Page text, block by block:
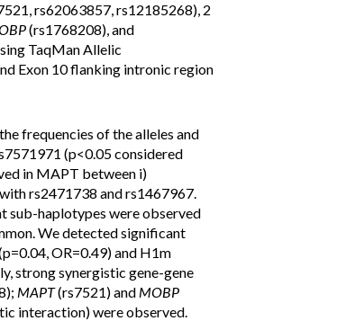
rs62063857, rs12185268), 2
(rs1768208), and
TaqMan Allelic
Exon 10 flanking intronic region
frequencies of the alleles and
(p<0.05 considered
in MAPT between i)
rs2471738 and rs1467967.
sub-haplotypes were observed
We detected significant
OR=0.49) and H1m
strong synergistic gene-gene
MAPT(rs7521) and MOBP
interaction) were observed.